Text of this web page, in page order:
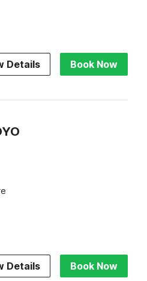
Details Book Now
Details Book Now